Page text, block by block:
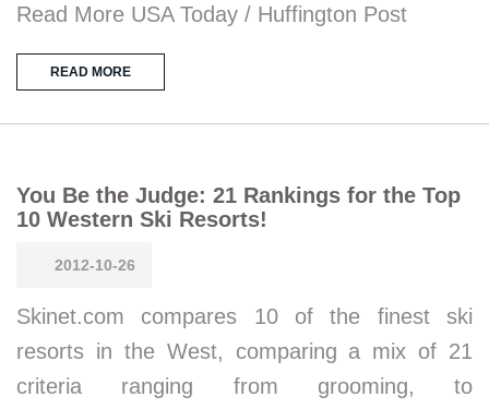
Read More USA Today / Huffington Post
READ MORE
You Be the Judge: 21 Rankings for the Top
10 Western Ski Resorts!
2012-10-26
Skinet.com compares 10 of the finest ski
resorts in the West, comparing a mix of 21
criteria ranging from grooming, to